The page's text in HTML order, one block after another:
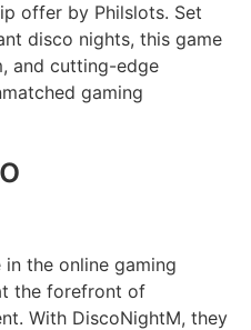
offer by Philslots. Set
disco nights, this game
and cutting-edge
gaming
in the online gaming
the forefront of
With DiscoNightM, they